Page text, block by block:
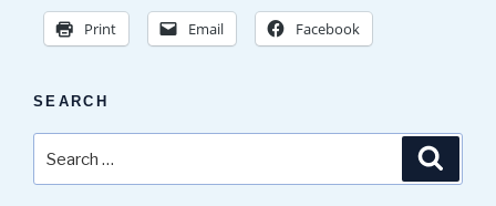
Print Email Facebook
SEARCH